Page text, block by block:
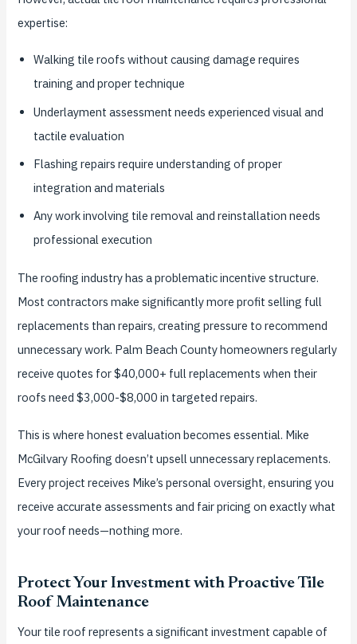
expertise:
Walking tile roofs without causing damage requires
training and proper technique
Underlayment assessment needs experienced visual and
tactile evaluation
Flashing repairs require understanding of proper
integration and materials
Any work involving tile removal and reinstallation needs
professional execution
The roofing industry has a problematic incentive structure.
Most contractors make significantly more profit selling full
replacements than repairs, creating pressure to recommend
unnecessary work. Palm Beach County homeowners regularly
receive quotes for $40,000+ full replacements when their
roofs need $3,000-$8,000 in targeted repairs.
This is where honest evaluation becomes essential. Mike
McGilvary Roofing doesn’t upsell unnecessary replacements.
Every project receives Mike’s personal oversight, ensuring you
receive accurate assessments and fair pricing on exactly what
your roof needs—nothing more.
Protect Your Investment with Proactive Tile
Roof Maintenance
Your tile roof represents a significant investment capable of